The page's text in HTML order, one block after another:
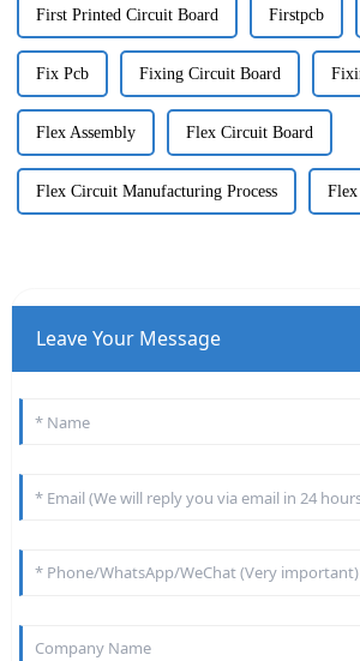
First Printed Circuit Board Firstpcb
Fix Pcb Fixing Circuit Board
Flex Assembly Flex Circuit Board
Flex Circuit Manufacturing Process
Leave Your Message